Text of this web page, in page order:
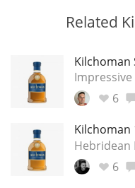
Related
Kilchoman
Impressive
6
Kilchoman
Hebridean
6